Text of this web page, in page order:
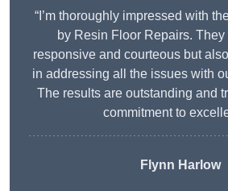
“I’m thoroughly impressed with
by Resin Floor Repairs.
responsive and courteous but
in addressing all the issues with
The results are outstanding and
commitment to
Flynn Harlow